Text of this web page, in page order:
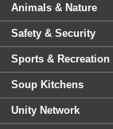
difference'
Animals & Nature
Safety & Security
Sports & Recreation
Soup Kitchens
Unity Network